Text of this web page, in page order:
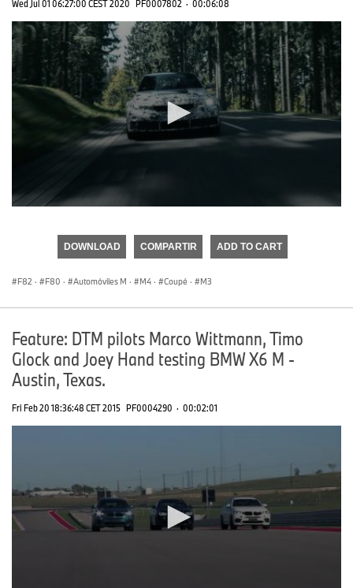
Wed Jul 01 06:27:00 CEST 2020 PF0007802 · 00:06:08
seconds
DOWNLOAD COMPARTIR ADD TO CART
F82 · F80 · Automóviles M · M4 · Coupé · M3
Feature: DTM pilots Marco Wittmann, Timo
Glock and Joey Hand testing BMW X6 M -
Austin, Texas.
Fri Feb 20 18:36:48 CET 2015 PF0004290 · 00:02:01